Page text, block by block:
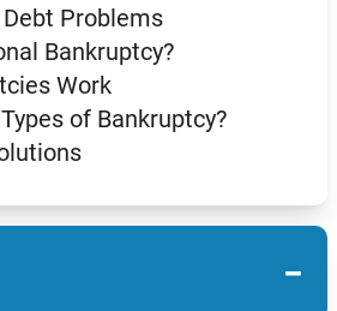
Problems
Bankruptcy?
Work
of Bankruptcy?
−